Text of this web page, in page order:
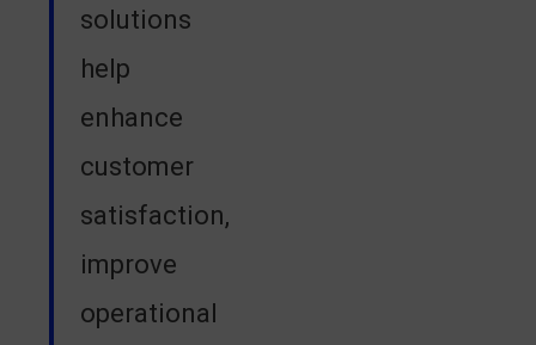
solutions
help
enhance
customer
satisfaction,
improve
operational